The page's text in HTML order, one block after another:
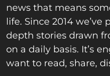
news that means
life. Since 2014
depth stories drawn
on a daily basis. It’s
want to read, share,